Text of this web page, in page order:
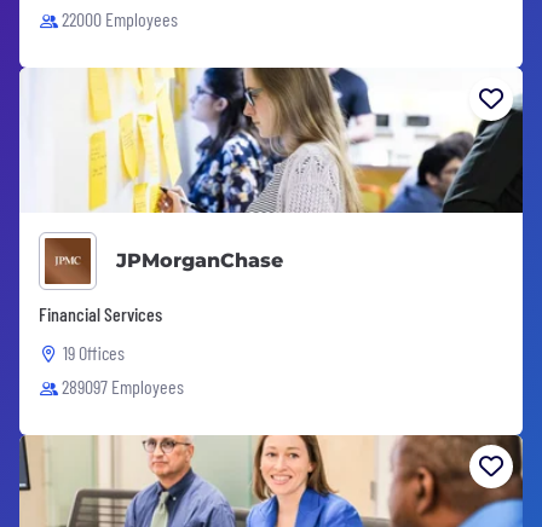
22000 Employees
JPMorganChase
Financial Services
19 Offices
289097 Employees